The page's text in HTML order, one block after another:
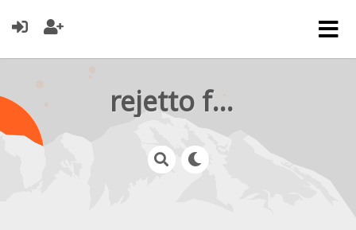
rejetto forum